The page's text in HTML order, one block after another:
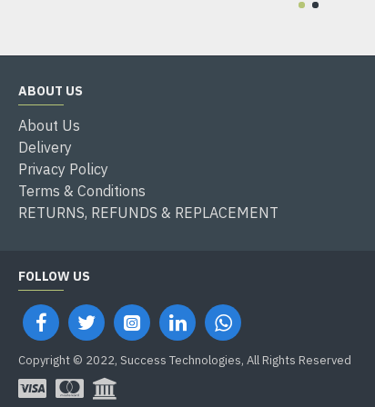
ABOUT US
About Us
Delivery
Privacy Policy
Terms & Conditions
RETURNS, REFUNDS & REPLACEMENT
FOLLOW US
Copyright © 2022, Success Technologies, All Rights Reserved